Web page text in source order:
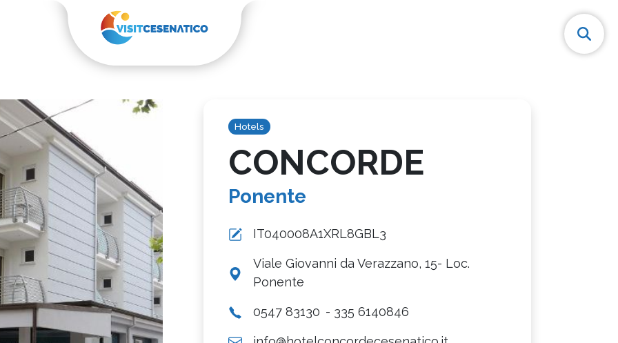
Hotels
CONCORDE
Ponente
IT040008A1XRL8GBL3
Viale Giovanni da Verazzano, 15- Loc.
Ponente
0547 83130 - 335 6140846